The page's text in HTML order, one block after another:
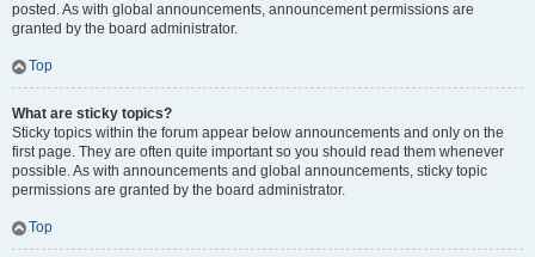
posted. As with global announcements, announcement permissions are
granted by the board administrator.
Top
What are sticky topics?
Sticky topics within the forum appear below announcements and only on the
first page. They are often quite important so you should read them whenever
possible. As with announcements and global announcements, sticky topic
permissions are granted by the board administrator.
Top